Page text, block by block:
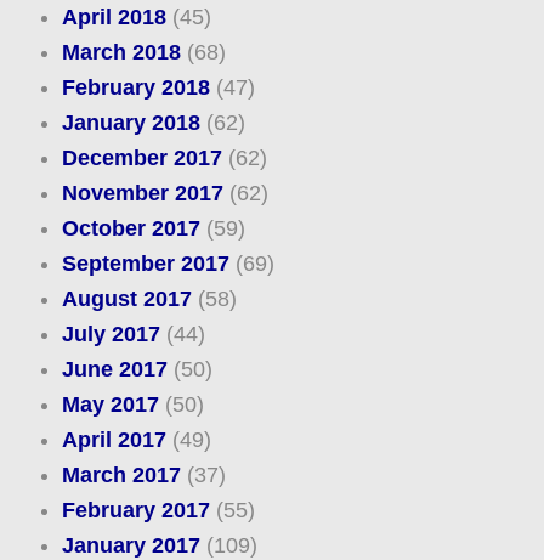
April 2018(45)
March 2018(68)
February 2018(47)
January 2018(62)
December 2017(62)
November 2017(62)
October 2017(59)
September 2017(69)
August 2017(58)
July 2017(44)
June 2017(50)
May 2017(50)
April 2017(49)
March 2017(37)
February 2017(55)
January 2017(109)